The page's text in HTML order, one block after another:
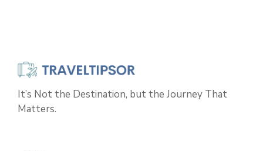
It’s Not the Destination, but the Journey That
Matters.